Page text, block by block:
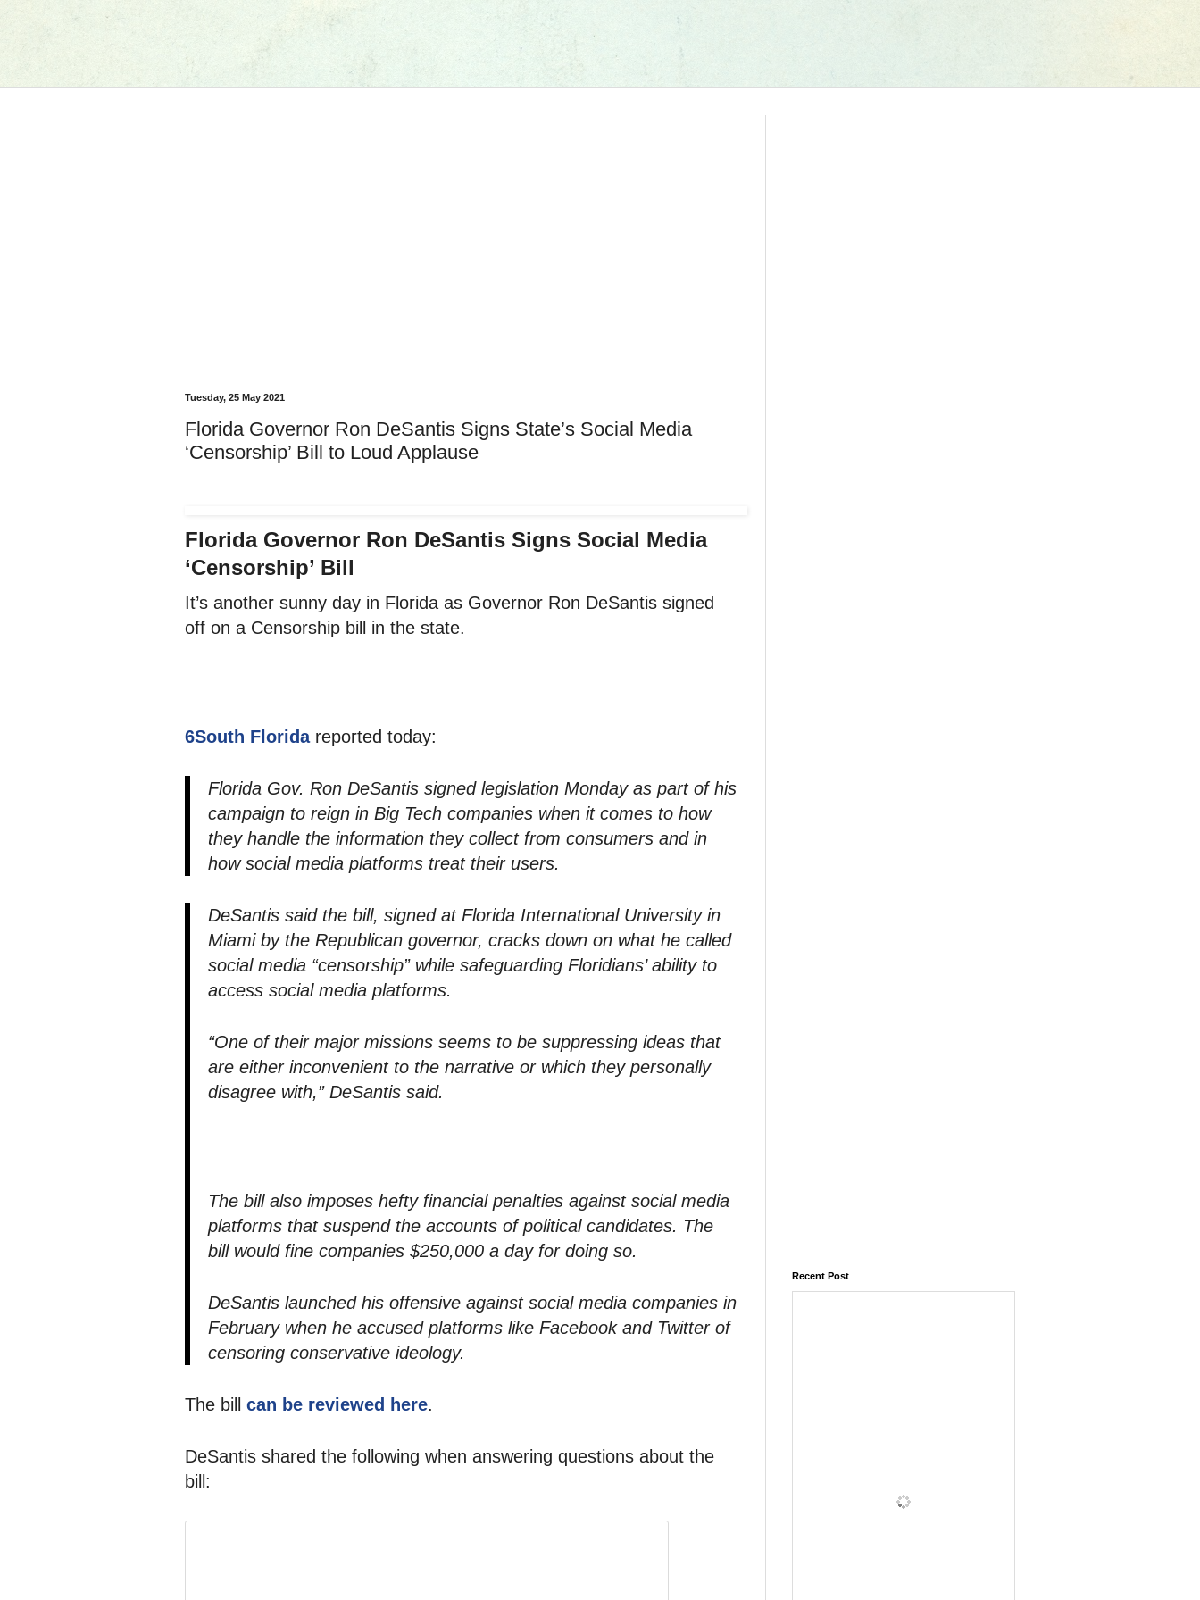
Tuesday, 25 May 2021
Florida Governor Ron DeSantis Signs State’s Social Media
‘Censorship’ Bill to Loud Applause
Florida Governor Ron DeSantis Signs Social Media
‘Censorship’ Bill
It’s another sunny day in Florida as Governor Ron DeSantis signed
off on a Censorship bill in the state.
6South Floridareported today:
Florida Gov. Ron DeSantis signed legislation Monday as part of his
campaign to reign in Big Tech companies when it comes to how
they handle the information they collect from consumers and in
how social media platforms treat their users.
DeSantis said the bill, signed at Florida International University in
Miami by the Republican governor, cracks down on what he called
social media “censorship” while safeguarding Floridians’ ability to
access social media platforms.
“One of their major missions seems to be suppressing ideas that
are either inconvenient to the narrative or which they personally
disagree with,” DeSantis said.
The bill also imposes hefty financial penalties against social media
platforms that suspend the accounts of political candidates. The
bill would fine companies $250,000 a day for doing so.
DeSantis launched his offensive against social media companies in
February when he accused platforms like Facebook and Twitter of
censoring conservative ideology.
The bill can be reviewed here.
DeSantis shared the following when answering questions about the
bill:
Recent Post